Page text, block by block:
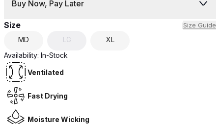
Buy Now, Pay Later
Size Size Guide
MD LG
XL
Availability: In-Stock
Ventilated
Fast Drying
Moisture Wicking